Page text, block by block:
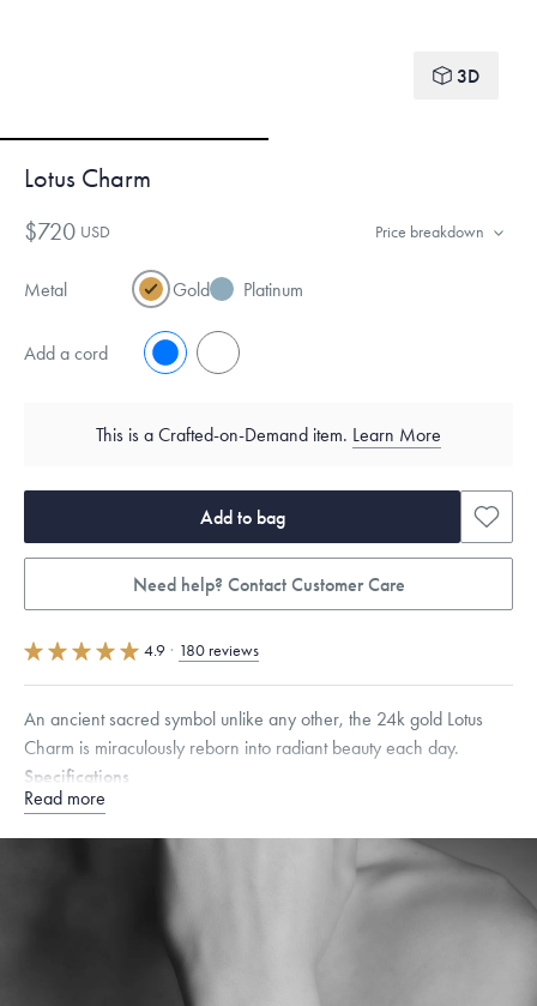
3D
Lotus Charm
$720 USD Price breakdown
Metal Gold Platinum
Add a cord No
This is a Crafted-on-Demand item. Learn More
Add to bag
Need help? Contact Customer Care
4.9 · 180 reviews
An ancient sacred symbol unlike any other, the 24k gold Lotus
Charm is miraculously reborn into radiant beauty each day.
Specifications
Height: 7.5
Rounded Box, Interlink, Narrow, Narrow Figaro, Narrow Flat Curb,
Narrow Interlink, Narrow Paperclip, Rounded Box
Read more